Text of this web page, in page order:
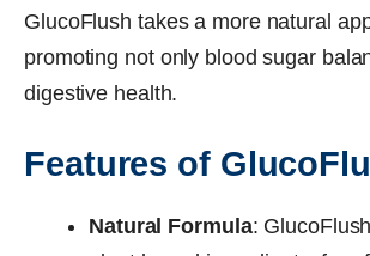
GlucoFlush takes a more natural
promoting not only blood sugar
digestive health.
Features of
Natural Formula: